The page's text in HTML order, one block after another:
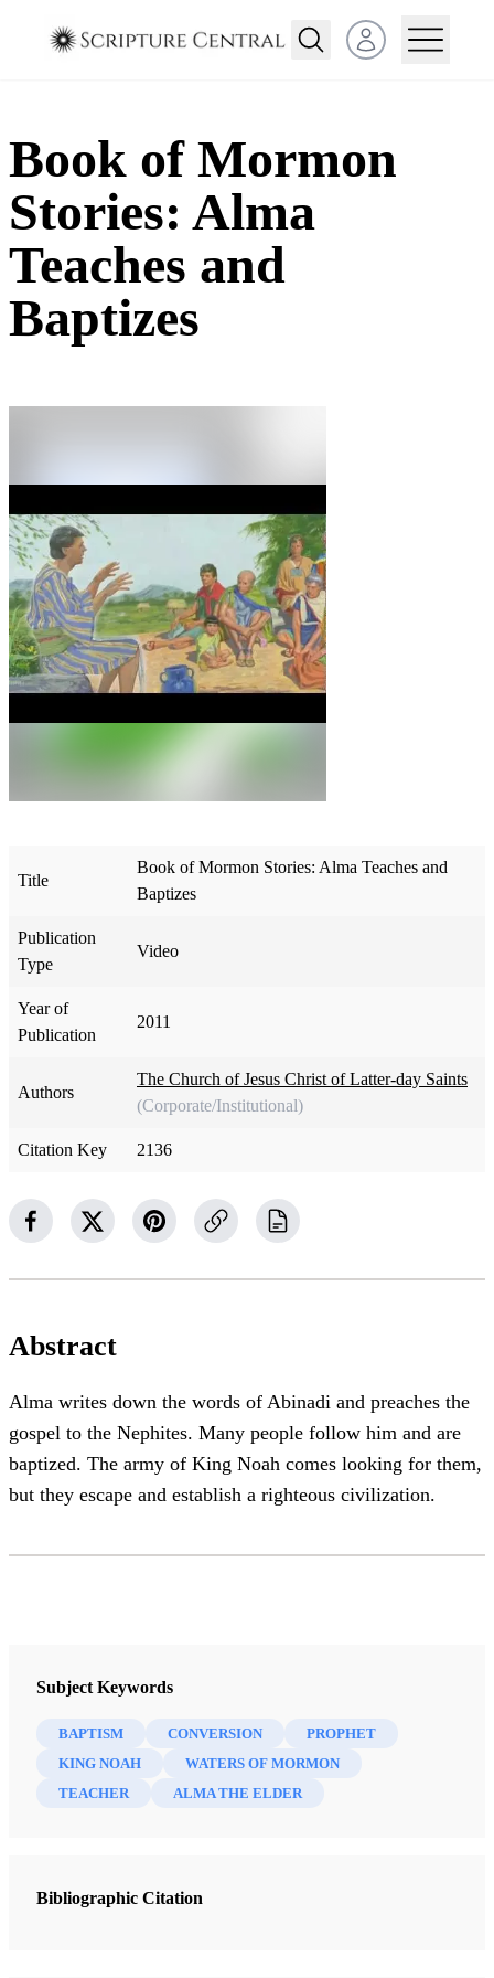
Open user menu
Book of Mormon
Stories: Alma
Teaches and
Baptizes
Title
Book of Mormon Stories: Alma Teaches and
Baptizes
Publication
Type
Video
Year of
Publication
2011
Authors
The Church of Jesus Christ of Latter-day Saints
(Corporate/Institutional)
Citation Key 2136
Abstract
Alma writes down the words of Abinadi and preaches the
gospel to the Nephites. Many people follow him and are
baptized. The army of King Noah comes looking for them,
but they escape and establish a righteous civilization.
Subject Keywords
BAPTISM CONVERSION
PROPHET
KING NOAH
WATERS OF MORMON
TEACHER
ALMA THE ELDER
Bibliographic Citation